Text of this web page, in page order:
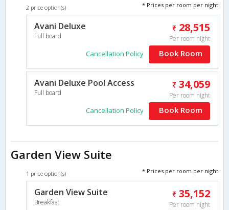
2 price option(s) * Prices per room per night
Avani Deluxe
Full board
28,515
Per room night
Cancellation Policy Book Room
Avani Deluxe Pool Access
Full board
34,059
Per room night
Cancellation Policy Book Room
Garden View Suite
1 price option(s) * Prices per room per night
Garden View Suite
Breakfast
35,152
Per room night